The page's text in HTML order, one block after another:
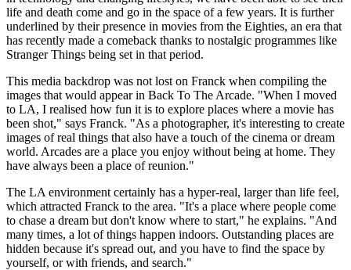
life and death come and go in the space of a few years. It is further
underlined by their presence in movies from the Eighties, an era that
has recently made a comeback thanks to nostalgic programmes like
Stranger Things being set in that period.
This media backdrop was not lost on Franck when compiling the
images that would appear in Back To The Arcade. "When I moved
to LA, I realised how fun it is to explore places where a movie has
been shot," says Franck. "As a photographer, it's interesting to create
images of real things that also have a touch of the cinema or dream
world. Arcades are a place you enjoy without being at home. They
have always been a place of reunion."
The LA environment certainly has a hyper-real, larger than life feel,
which attracted Franck to the area. "It's a place where people come
to chase a dream but don't know where to start," he explains. "And
many times, a lot of things happen indoors. Outstanding places are
hidden because it's spread out, and you have to find the space by
yourself, or with friends, and search."